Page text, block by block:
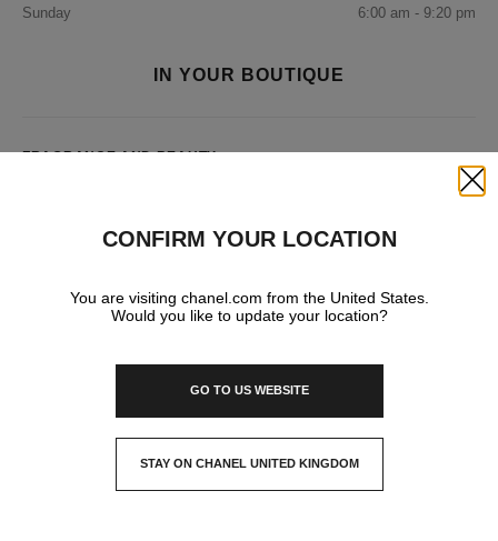
Sunday
6:00 am - 9:20 pm
IN YOUR BOUTIQUE
FRAGRANCE AND BEAUTY
CONFIRM YOUR LOCATION
You are visiting chanel.com from the United States.
Would you like to update your location?
GO TO US WEBSITE
STAY ON CHANEL UNITED KINGDOM